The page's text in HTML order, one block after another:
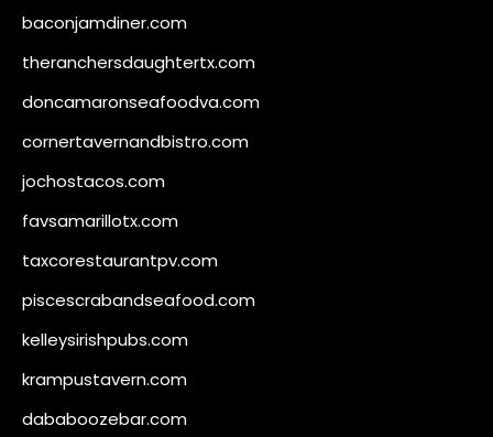
baconjamdiner.com
theranchersdaughtertx.com
doncamaronseafoodva.com
cornertavernandbistro.com
jochostacos.com
favsamarillotx.com
taxcorestaurantpv.com
piscescrabandseafood.com
kelleysirishpubs.com
krampustavern.com
dababoozebar.com